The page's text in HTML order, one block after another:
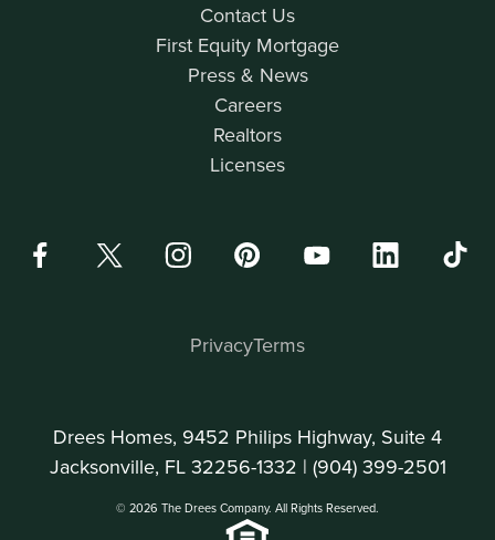
Contact Us
First Equity Mortgage
Press & News
Careers
Realtors
Licenses
Drees Homes, 9452 Philips Highway, Suite 4
Jacksonville, FL 32256-1332 | (904) 399-2501
© 2026 The Drees Company. All Rights Reserved.
PrivacyTerms